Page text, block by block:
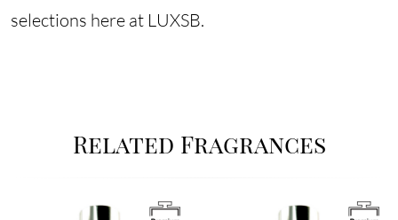
selections here at LUXSB.
Related Fragrances